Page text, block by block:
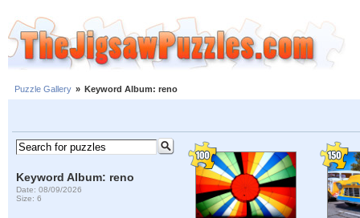
Puzzle Gallery » Keyword Album: reno
Keyword Album: reno
Date: 08/09/2026
Size: 6